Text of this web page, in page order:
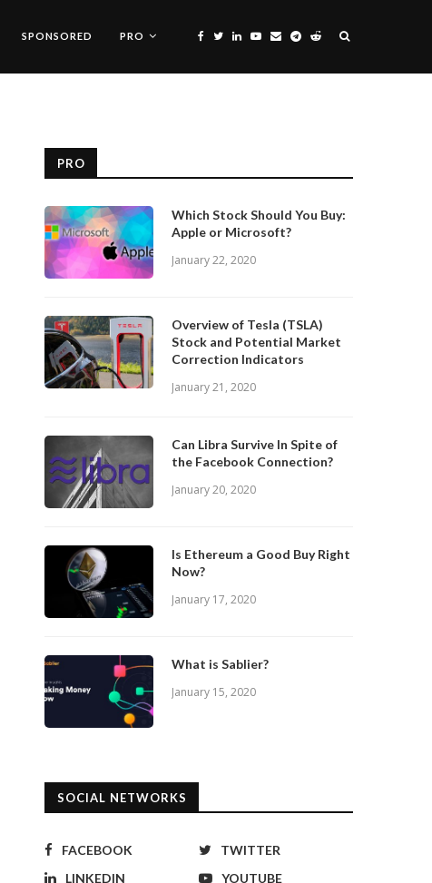
SPONSORED PRO
PRO
Which Stock Should You Buy:
Apple or Microsoft?
January 22, 2020
Overview of Tesla (TSLA)
Stock and Potential Market
Correction Indicators
January 21, 2020
Can Libra Survive In Spite of
the Facebook Connection?
January 20, 2020
Is Ethereum a Good Buy Right
Now?
January 17, 2020
What is Sablier?
January 15, 2020
SOCIAL NETWORKS
FACEBOOK
TWITTER
LINKEDIN
YOUTUBE